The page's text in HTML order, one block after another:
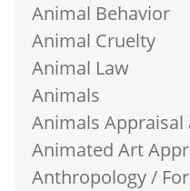
Animal Behavior
Animal Cruelty
Animal Law
Animals
Animals Appraisal
Animated Art
Anthropology /